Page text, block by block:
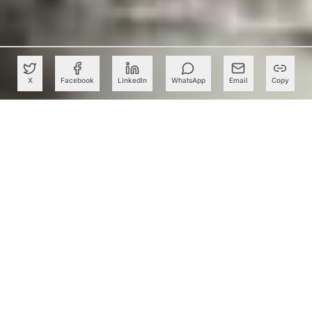
X Facebook LinkedIn WhatsApp Email Copy